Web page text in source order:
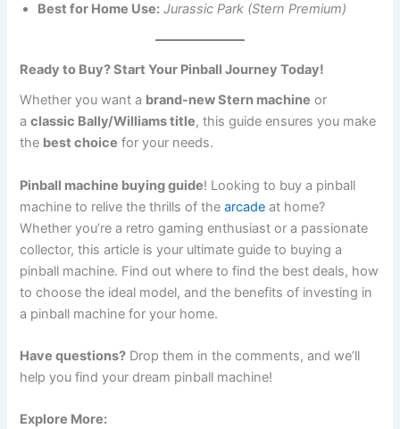
Best for Home Use: Jurassic Park (Stern Premium)
Ready to Buy? Start Your Pinball Journey Today!
Whether you want a brand-new Stern machine or
aclassic Bally/Williams title, this guide ensures you make
the best choice for your needs.
Pinball machine buying guide! Looking to buy a pinball
machine to relive the thrills of thearcade at home?
Whether you’re a retro gaming enthusiast or a passionate
collector, this article is your ultimate guide to buying a
pinball machine. Find out where to find the best deals, how
to choose the ideal model, and the benefits of investing in
a pinball machine for your home.
Have questions? Drop them in the comments, and we’ll
help you find your dream pinball machine!
Explore More: